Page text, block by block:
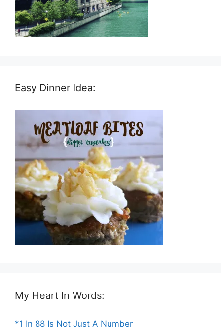
Easy Dinner Idea:
My Heart In Words:
*1 In 88 Is Not Just A Number